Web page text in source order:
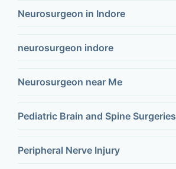
Neurosurgeon in Indore
neurosurgeon indore
Neurosurgeon near Me
Pediatric Brain and Spine Surgeries
Peripheral Nerve Injury